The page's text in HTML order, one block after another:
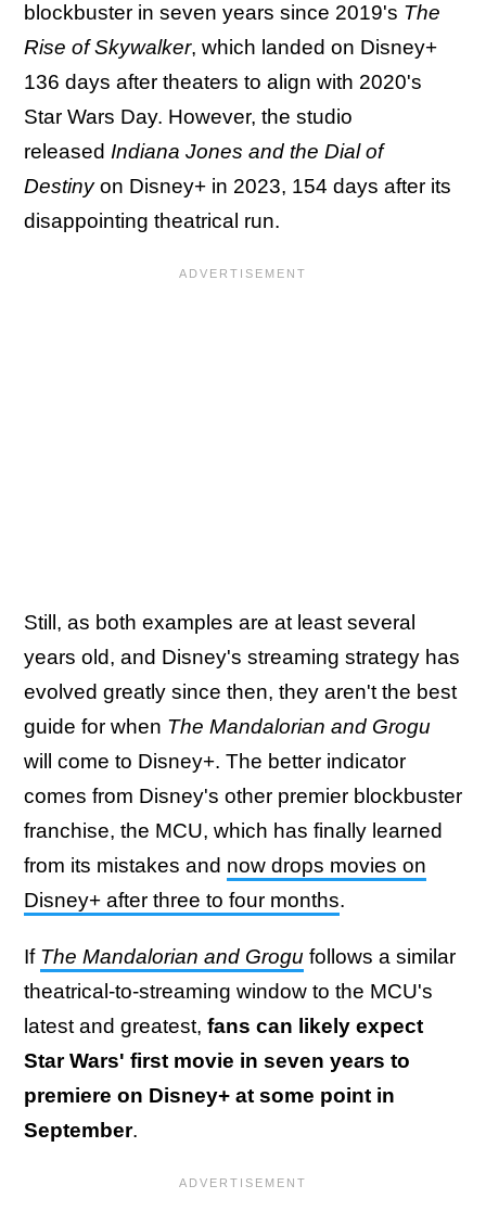
blockbuster in seven years since 2019's The
Rise of Skywalker, which landed on Disney+
136 days after theaters to align with 2020's
Star Wars Day. However, the studio
released Indiana Jones and the Dial of
Destinyon Disney+ in 2023, 154 days after its
disappointing theatrical run.
Still, as both examples are at least several
years old, and Disney's streaming strategy has
evolved greatly since then, they aren't the best
guide for when The Mandalorian and Grogu
will come to Disney+. The better indicator
comes from Disney's other premier blockbuster
franchise, the MCU, which has finally learned
from its mistakes and now drops movies on
Disney+ after three to four months.
If The Mandalorian and Grogu follows a similar
theatrical-to-streaming window to the MCU's
latest and greatest, fans can likely expect
Star Wars' first movie in seven years to
premiere on Disney+ at some point in
September.